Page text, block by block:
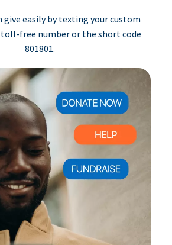
give easily by texting your custom
free number or the short code
801801.